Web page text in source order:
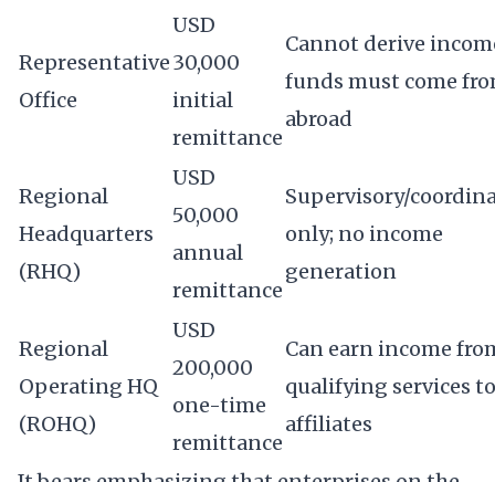
Representative
Office
USD
30,000
initial
remittance
Cannot derive
funds must come
abroad
Regional
Headquarters
(RHQ)
USD
50,000
annual
remittance
Supervisory/
only; no income
generation
Regional
Operating HQ
(ROHQ)
USD
200,000
one-time
remittance
Can earn income
qualifying services to
affiliates